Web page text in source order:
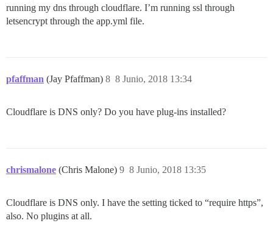
running my dns through cloudflare. I’m running ssl through
letsencrypt through the app.yml file.
pfaffman (Jay Pfaffman) 8 Junio, 2018 13:34
8
Cloudflare is DNS only? Do you have plug-ins installed?
chrismalone (Chris Malone) 8 Junio, 2018 13:35
9
Cloudflare is DNS only. I have the setting ticked to “require https”,
also. No plugins at all.